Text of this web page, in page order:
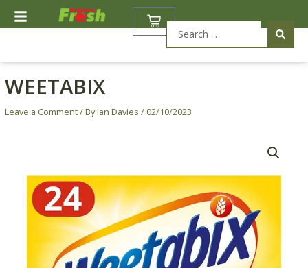
BASKET
WEETABIX
Leave a Comment/ ByIan Davies / 02/10/2023